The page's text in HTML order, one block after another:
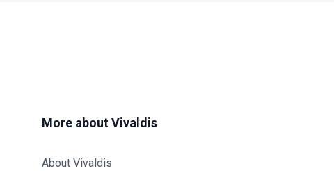
More about Vivaldis
About Vivaldis